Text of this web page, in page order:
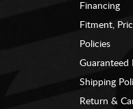
Financing
Fitment,
Policies
Guaranteed
Shipping
Return &